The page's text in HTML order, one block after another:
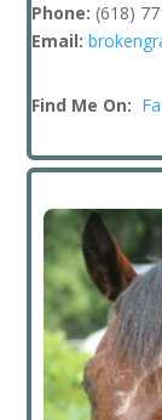
Phone: (618)
Email:
Find Me On: